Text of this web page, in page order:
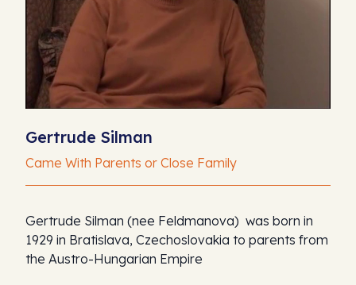
Gertrude Silman
Came With Parents or Close Family
Gertrude Silman (nee Feldmanova) was born in
1929 in Bratislava, Czechoslovakia to parents from
the Austro-Hungarian Empire